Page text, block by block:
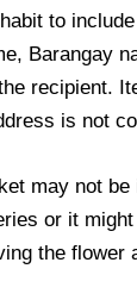
to
Barangay
recipient.
is not
may not be
or it
the flower